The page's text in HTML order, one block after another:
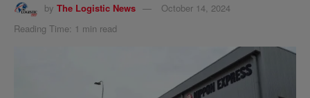
by The Logistic News
October 14, 2024
Reading Time: 1 min read